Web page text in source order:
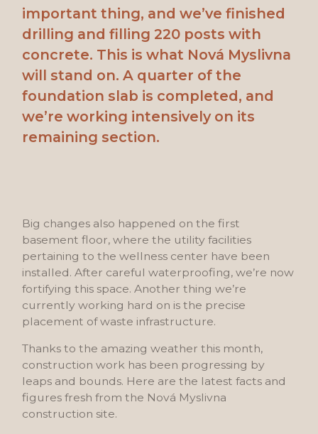
important thing, and we’ve finished
drilling and filling 220 posts with
concrete. This is what Nová Myslivna
will stand on. A quarter of the
foundation slab is completed, and
we’re working intensively on its
remaining section.
Big changes also happened on the first
basement floor, where the utility facilities
pertaining to the wellness center have been
installed. After careful waterproofing, we’re now
fortifying this space. Another thing we’re
currently working hard on is the precise
placement of waste infrastructure.
Thanks to the amazing weather this month,
construction work has been progressing by
leaps and bounds. Here are the latest facts and
figures fresh from the Nová Myslivna
construction site.